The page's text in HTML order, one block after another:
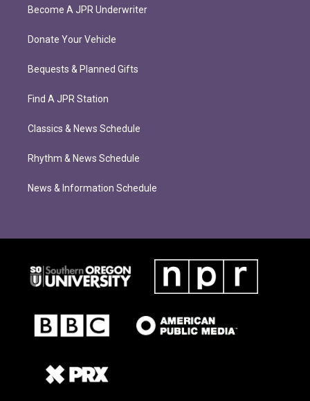
Become A JPR Underwriter
Donate Your Vehicle
Bequests & Planned Gifts
Find A JPR Station
Classics & News Schedule
Rhythm & News Schedule
News & Information Schedule